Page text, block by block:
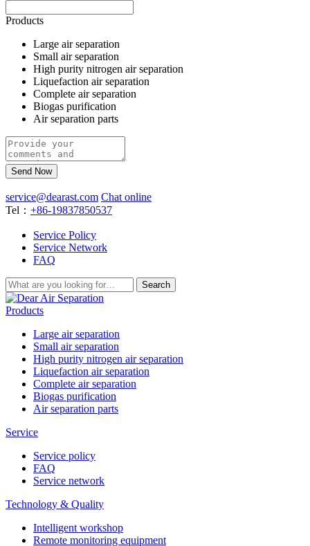
Products
Large air separation
Small air separation
High purity nitrogen air separation
Liquefaction air separation
Complete air separation
Biogas purification
Air separation parts
Send Now
service@dearast.com Chat online
Tel： +86-19837850537
Service Policy
Service Network
FAQ
Search
Products
Large air separation
Small air separation
High purity nitrogen air separation
Liquefaction air separation
Complete air separation
Biogas purification
Air separation parts
Service
Service policy
FAQ
Service network
Technology & Quality
Intelligent workshop
Remote monitoring equipment